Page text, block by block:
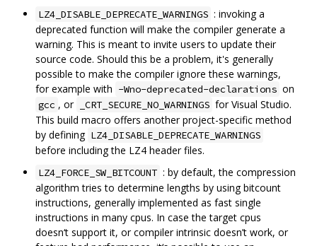
LZ4_DISABLE_DEPRECATE_WARNINGS : invoking a
deprecated function will make the compiler generate a
warning. This is meant to invite users to update their
source code. Should this be a problem, it's generally
possible to make the compiler ignore these warnings,
for example with -Wno-deprecated-declarations on
gcc , or _CRT_SECURE_NO_WARNINGS for Visual Studio.
This build macro offers another project-specific method
by defining LZ4_DISABLE_DEPRECATE_WARNINGS
before including the LZ4 header files.
LZ4_FORCE_SW_BITCOUNT : by default, the compression
algorithm tries to determine lengths by using bitcount
instructions, generally implemented as fast single
instructions in many cpus. In case the target cpus
doesn‘t support it, or compiler intrinsic doesn’t work, or